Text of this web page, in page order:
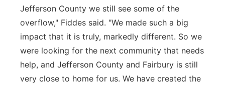
Jefferson County we still see some of the
overflow," Fiddes said. "We made such a big
impact that it is truly, markedly different. So we
were looking for the next community that needs
help, and Jefferson County and Fairbury is still
very close to home for us. We have created the